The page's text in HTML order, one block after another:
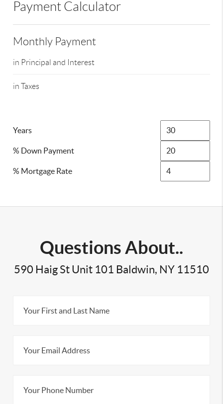
Payment Calculator
Monthly Payment
in Principal and Interest
in Taxes
Years
% Down Payment
% Mortgage Rate
Questions About..
590 Haig St Unit 101 Baldwin, NY 11510